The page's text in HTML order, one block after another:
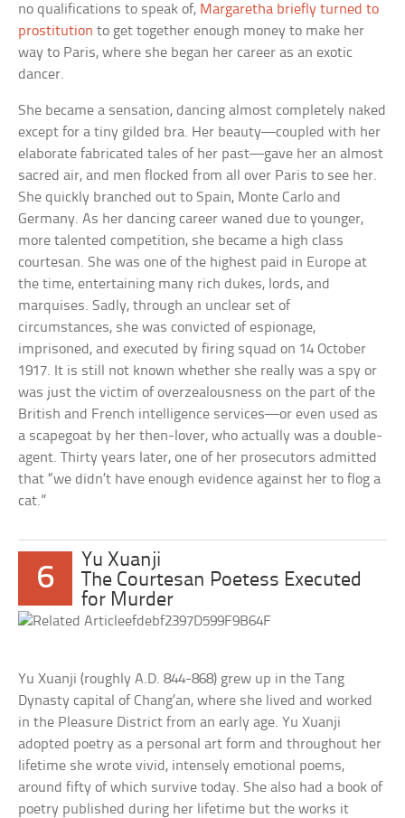
no qualifications to speak of, Margaretha briefly turned to
prostitution to get together enough money to make her
way to Paris, where she began her career as an exotic
dancer.
She became a sensation, dancing almost completely naked
except for a tiny gilded bra. Her beauty—coupled with her
elaborate fabricated tales of her past—gave her an almost
sacred air, and men flocked from all over Paris to see her.
She quickly branched out to Spain, Monte Carlo and
Germany. As her dancing career waned due to younger,
more talented competition, she became a high class
courtesan. She was one of the highest paid in Europe at
the time, entertaining many rich dukes, lords, and
marquises. Sadly, through an unclear set of
circumstances, she was convicted of espionage,
imprisoned, and executed by firing squad on 14 October
1917. It is still not known whether she really was a spy or
was just the victim of overzealousness on the part of the
British and French intelligence services—or even used as
a scapegoat by her then-lover, who actually was a double-
agent. Thirty years later, one of her prosecutors admitted
that “we didn’t have enough evidence against her to flog a
cat.”
6
Yu Xuanji
The Courtesan Poetess Executed
for Murder
Yu Xuanji (roughly A.D. 844-868) grew up in the Tang
Dynasty capital of Chang’an, where she lived and worked
in the Pleasure District from an early age. Yu Xuanji
adopted poetry as a personal art form and throughout her
lifetime she wrote vivid, intensely emotional poems,
around fifty of which survive today. She also had a book of
poetry published during her lifetime but the works it